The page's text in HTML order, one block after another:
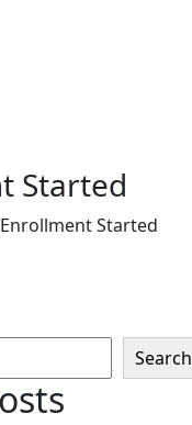
Started
Started
Search